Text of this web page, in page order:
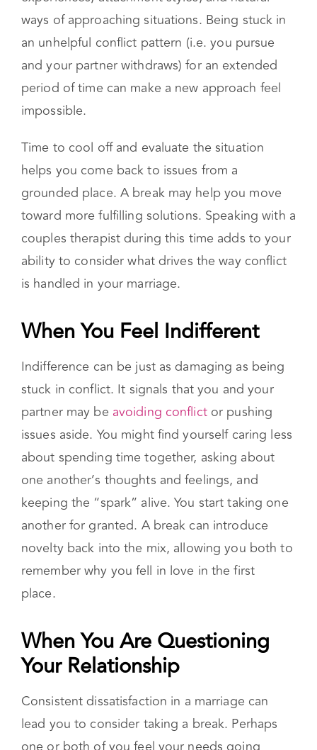
ways of approaching situations. Being stuck in
an unhelpful conflict pattern (i.e. you pursue
and your partner withdraws) for an extended
period of time can make a new approach feel
impossible.
Time to cool off and evaluate the situation
helps you come back to issues from a
grounded place. A break may help you move
toward more fulfilling solutions. Speaking with a
couples therapist during this time adds to your
ability to consider what drives the way conflict
is handled in your marriage.
When You Feel Indifferent
Indifference can be just as damaging as being
stuck in conflict. It signals that you and your
partner may be
avoiding conflict or pushing
issues aside. You might find yourself caring less
about spending time together, asking about
one another’s thoughts and feelings, and
keeping the “spark” alive. You start taking one
another for granted. A break can introduce
novelty back into the mix, allowing you both to
remember why you fell in love in the first
place.
When You Are Questioning Your
Relationship
Consistent dissatisfaction in a marriage can
lead you to consider taking a break. Perhaps
one or both of you feel your needs going